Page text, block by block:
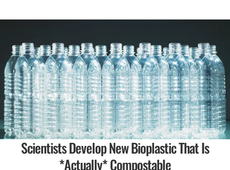
Scientists Develop New Bioplastic That Is
*Actually* Compostable